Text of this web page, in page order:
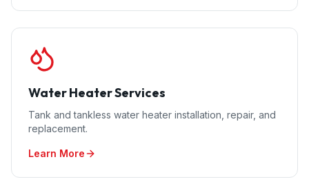
Water Heater Services
Tank and tankless water heater installation, repair, and
replacement.
Learn More